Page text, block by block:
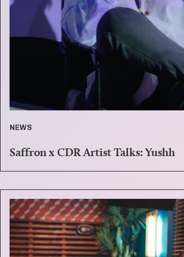
NEWS
Saffron x CDR Artist Talks: Yushh